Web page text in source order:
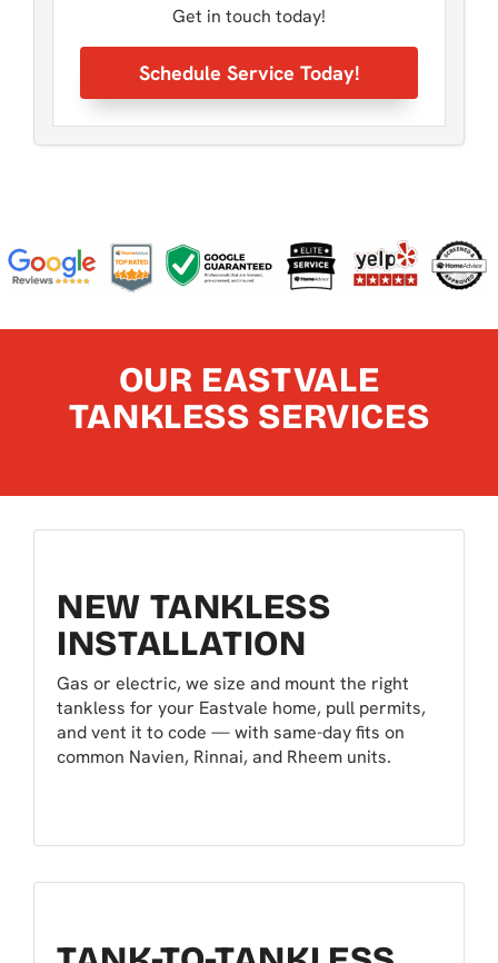
Get in touch today!
Schedule Service Today!
OUR EASTVALE
TANKLESS SERVICES
NEW TANKLESS
INSTALLATION
Gas or electric, we size and mount the right
tankless for your Eastvale home, pull permits,
and vent it to code — with same-day fits on
common Navien, Rinnai, and Rheem units.